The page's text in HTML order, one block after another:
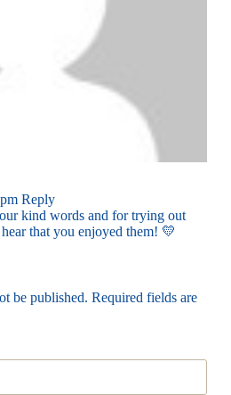
Reply
kind words and for trying out
that you enjoyed them! 💛
be published. Required fields are